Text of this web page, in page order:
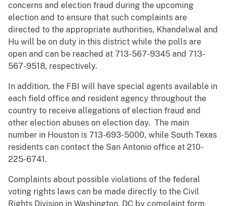
concerns and election fraud during the upcoming
election and to ensure that such complaints are
directed to the appropriate authorities, Khandelwal and
Hu will be on duty in this district while the polls are
open and can be reached at 713-567-9345 and 713-
567-9518, respectively.
In addition, the FBI will have special agents available in
each field office and resident agency throughout the
country to receive allegations of election fraud and
other election abuses on election day. The main
number in Houston is 713-693-5000, while South Texas
residents can contact the San Antonio office at 210-
225-6741.
Complaints about possible violations of the federal
voting rights laws can be made directly to the Civil
Rights Division in Washington, DC by complaint form